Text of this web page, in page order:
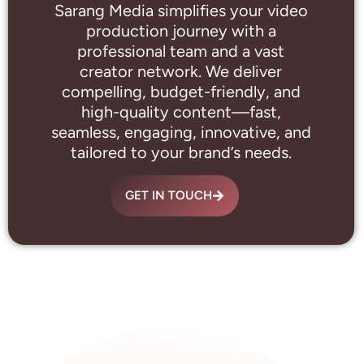
Sarang Media simplifies your video
production journey with a
professional team and a vast
creator network. We deliver
compelling, budget-friendly, and
high-quality content—fast,
seamless, engaging, innovative, and
tailored to your brand’s needs.
GET IN TOUCH